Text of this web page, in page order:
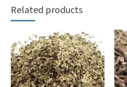
Related products